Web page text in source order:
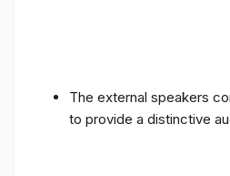
The external speakers
to provide a distinctive